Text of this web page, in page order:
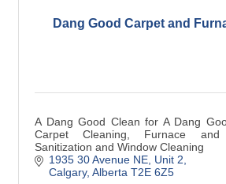
Dang Good Carpet and
A Dang Good Clean for A Dang
Carpet Cleaning, Furnace and
Sanitization and Window Cleaning
1935 30 Avenue NE Unit 2
Calgary Alberta T2E 6Z5